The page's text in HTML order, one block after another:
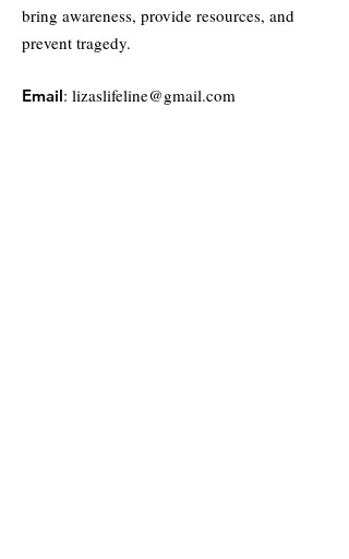
bring awareness, provide resources, and
prevent tragedy.
Email: lizaslifeline@gmail.com